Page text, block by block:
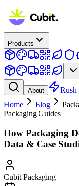
Products
About
Rush
Home
Blog
Packaging Guides
How Packaging
Data & Case
Cubit Packaging